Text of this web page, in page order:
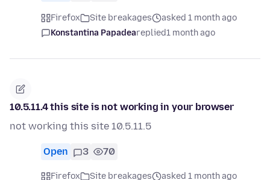
Firefox Site breakages
asked 1 month ago
Konstantina Papadeareplied1 month ago
10.5.11.4 this site is not working in your browser
not working this site 10.5.11.5
Open 3 70
Firefox Site breakages asked 1 month ago